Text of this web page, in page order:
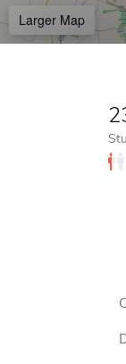
Larger Map